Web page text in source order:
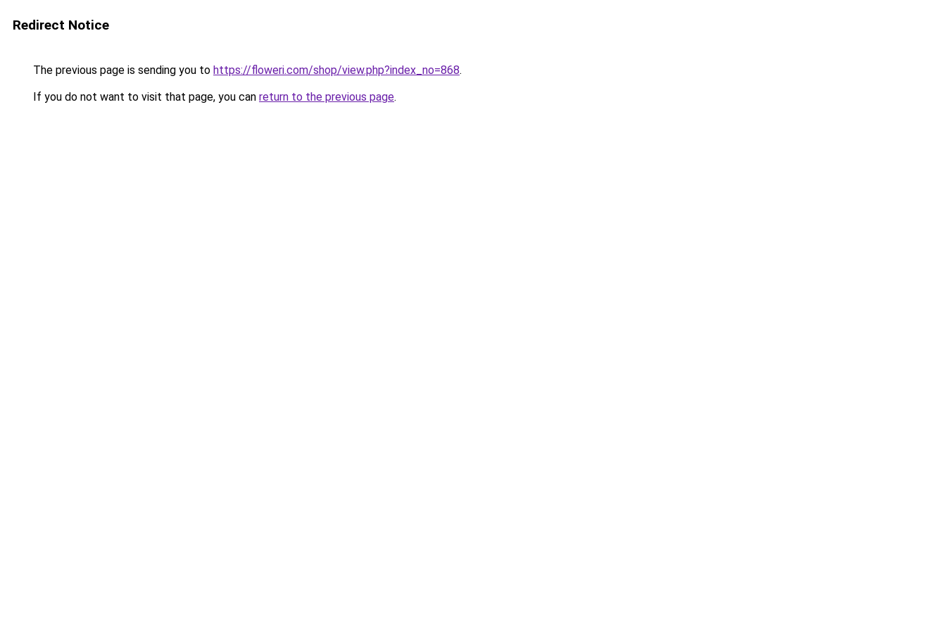
Redirect Notice
The previous page is sending you to https://floweri.com/shop/view.php?index_no=868.
If you do not want to visit that page, you can return to the previous page.